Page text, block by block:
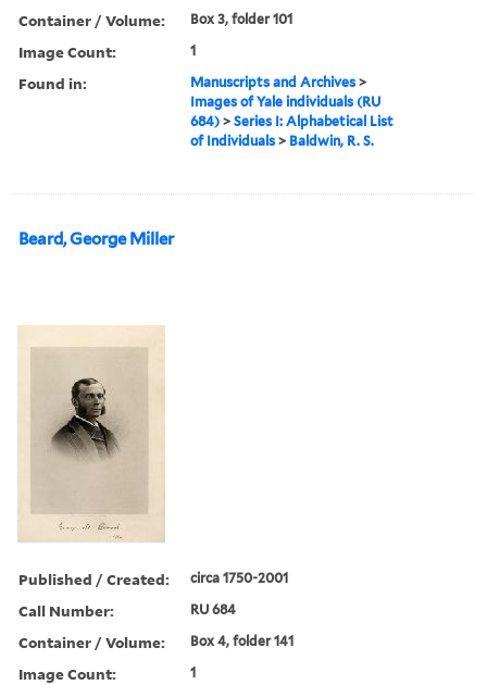
Container / Volume: Box 3, folder 101
Image Count: 1
Found in: Manuscripts and Archives >
Images of Yale individuals (RU
684) >Series I: Alphabetical List
of Individuals > Baldwin, R. S.
Beard, George Miller
Published / Created: circa 1750-2001
Call Number: RU 684
Container / Volume: Box 4, folder 141
Image Count: 1